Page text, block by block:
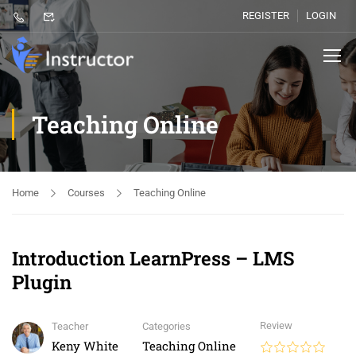
REGISTER LOGIN
Teaching Online
Home Courses Teaching Online
Introduction LearnPress – LMS
Plugin
Teacher
Keny White
Categories
Teaching Online
Review